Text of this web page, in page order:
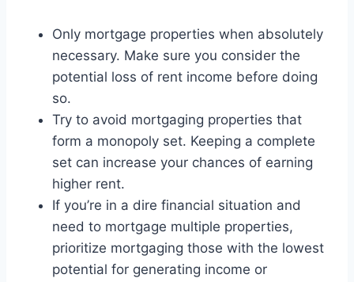
Only mortgage properties when absolutely
necessary. Make sure you consider the
potential loss of rent income before doing
so.
Try to avoid mortgaging properties that
form a monopoly set. Keeping a complete
set can increase your chances of earning
higher rent.
If you’re in a dire financial situation and
need to mortgage multiple properties,
prioritize mortgaging those with the lowest
potential for generating income or